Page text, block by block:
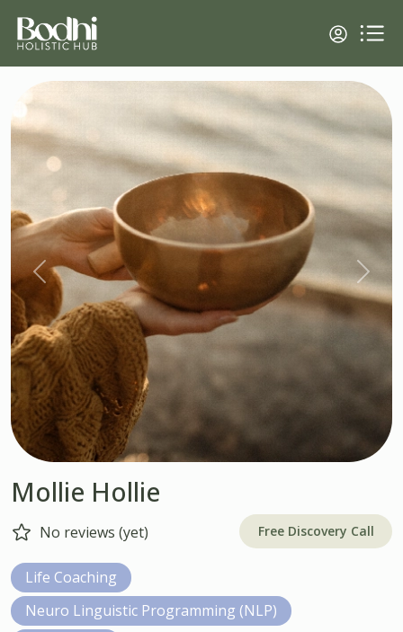
Previous Next
Mollie Hollie
No reviews (yet) Free Discovery Call
Life Coaching
Neuro Linguistic Programming (NLP)